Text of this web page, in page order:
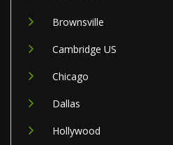
Brownsville
Cambridge US
Chicago
Dallas
Hollywood